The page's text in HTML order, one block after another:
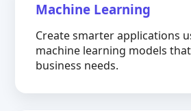
Machine Learning
Create smarter applications
machine learning models
business needs.